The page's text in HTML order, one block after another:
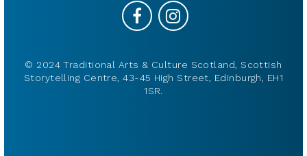
© 2024 Traditional Arts & Culture Scotland, Scottish
Storytelling Centre, 43-45 High Street, Edinburgh, EH1
1SR.